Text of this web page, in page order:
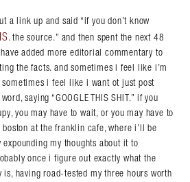
a link up and said “if you don’t know
. the source.” and then spent the next 48
added more editorial commentary to
the facts. and sometimes i feel like i’m
i feel like i want ot just post
saying “GOOGLE THIS SHIT.” if you
you may have to wait, or you may have to
at the franklin cafe, where i’ll be
my thoughts about it to
once i figure out exactly what the
having road-tested my three hours worth